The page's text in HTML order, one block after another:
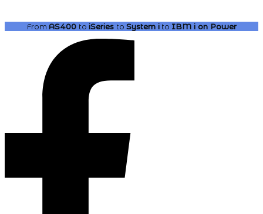
From AS400 to iSeries to System ito IBM ion Power